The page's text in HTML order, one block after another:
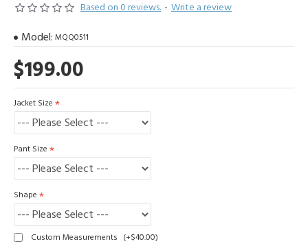
Based on 0 reviews. - Write a review
$199.00
Model: MQQ0511
Jacket Size
Pant Size
Shape
Custom Measurements (+$40.00)